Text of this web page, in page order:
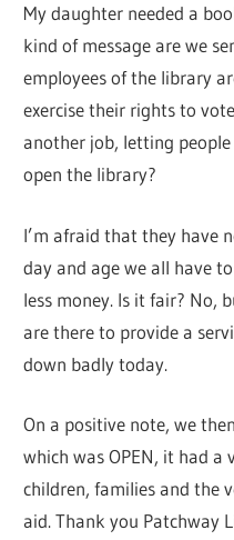
My daughter needed a
kind of message are we
employees of the library
exercise their rights to
another job, letting
open the library?
I’m afraid that they have
day and age we all have
less money. Is it fair? No,
are there to provide a
down badly today.
On a positive note, we
which was OPEN, it had
children, families and the
aid. Thank you Patchway